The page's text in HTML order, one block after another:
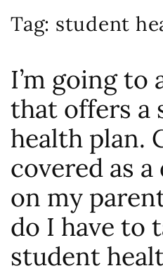
Tag: student
I’m going to
that offers a
health plan.
covered as
on my
do I have to
student